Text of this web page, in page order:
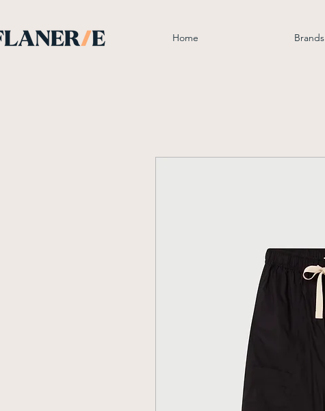
Home Brands